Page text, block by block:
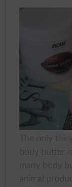
The only
body butter
many body
animal